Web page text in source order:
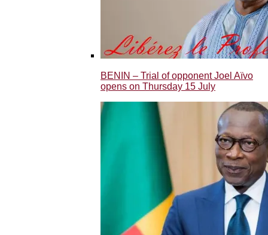
BENIN – Trial of opponent Joel Aïvo
opens on Thursday 15 July